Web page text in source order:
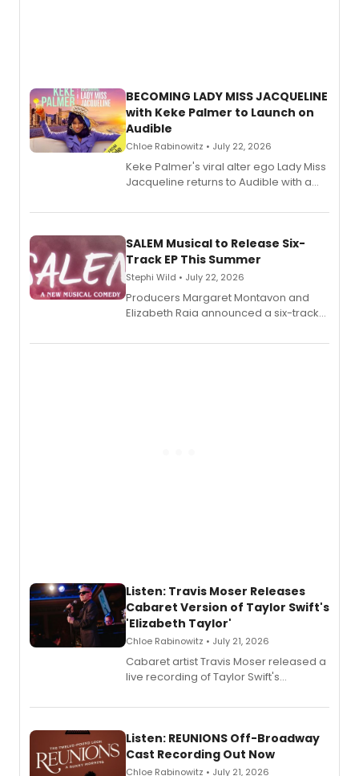
BECOMING LADY MISS JACQUELINE
with Keke Palmer to Launch on
Audible
Chloe Rabinowitz • July 22, 2026
Keke Palmer's viral alter ego Lady Miss
Jacqueline returns to Audible with a
length audio titles expanding the
SALEM Musical to Release Six-
Track EP This Summer
Stephi Wild • July 22, 2026
Producers Margaret Montavon and
Elizabeth Raia announced a six-track
comedy musical about Puritan
Listen: Travis Moser Releases
Cabaret Version of Taylor Swift's
'Elizabeth Taylor'
Chloe Rabinowitz • July 21, 2026
Cabaret artist Travis Moser released a
live recording of Taylor Swift's
Laurie Beechman Theatre during his
Listen: REUNIONS Off-Broadway
Cast Recording Out Now
Chloe Rabinowitz • July 21, 2026